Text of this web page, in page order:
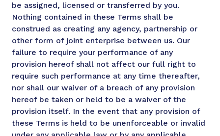
be assigned, licensed or transferred by you.
Nothing contained in these Terms shall be
construed as creating any agency, partnership or
other form of joint enterprise between us. Our
failure to require your performance of any
provision hereof shall not affect our full right to
require such performance at any time thereafter,
nor shall our waiver of a breach of any provision
hereof be taken or held to be a waiver of the
provision itself. In the event that any provision of
these Terms is held to be unenforceable or invalid